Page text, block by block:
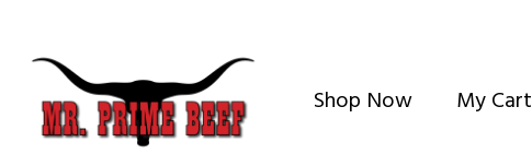
Shop Now My Cart